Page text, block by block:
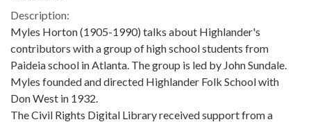
Description:
Myles Horton (1905-1990) talks about Highlander's
contributors with a group of high school students from
Paideia school in Atlanta. The group is led by John Sundale.
Myles founded and directed Highlander Folk School with
Don West in 1932.
The Civil Rights Digital Library received support from a